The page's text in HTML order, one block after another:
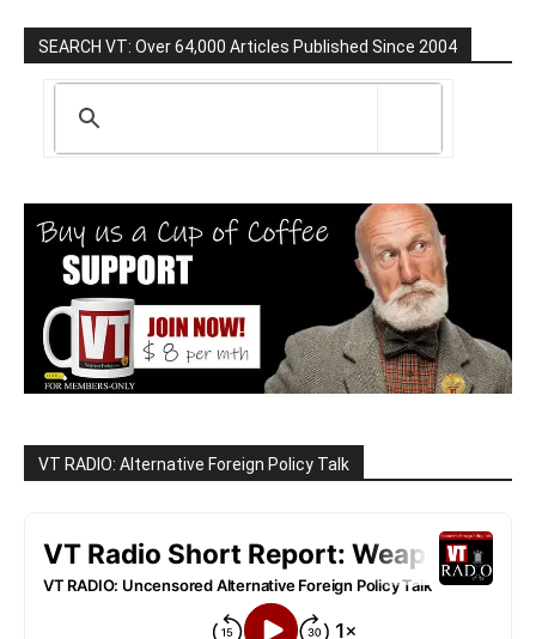
SEARCH VT: Over 64,000 Articles Published Since 2004
VT RADIO: Alternative Foreign Policy Talk